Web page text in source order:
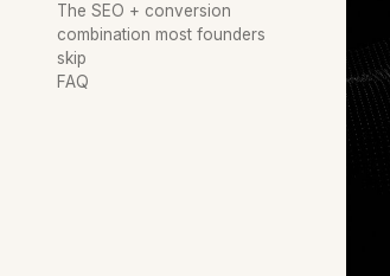
The SEO + conversion
combination most founders
skip
FAQ